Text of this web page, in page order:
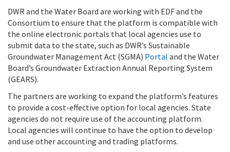
DWR and the Water Board are working with EDF and the
Consortium to ensure that the platform is compatible with
the online electronic portals that local agencies use to
submit data to the state, such as DWR’s Sustainable
Groundwater Management Act (SGMA) Portal and the Water
Board’s Groundwater Extraction Annual Reporting System
(GEARS).
The partners are working to expand the platform’s features
to provide a cost-effective option for local agencies. State
agencies do not require use of the accounting platform.
Local agencies will continue to have the option to develop
and use other accounting and trading platforms.